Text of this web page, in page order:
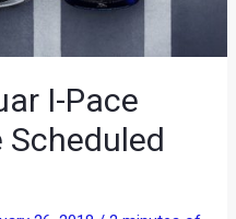
I-Pace
Scheduled